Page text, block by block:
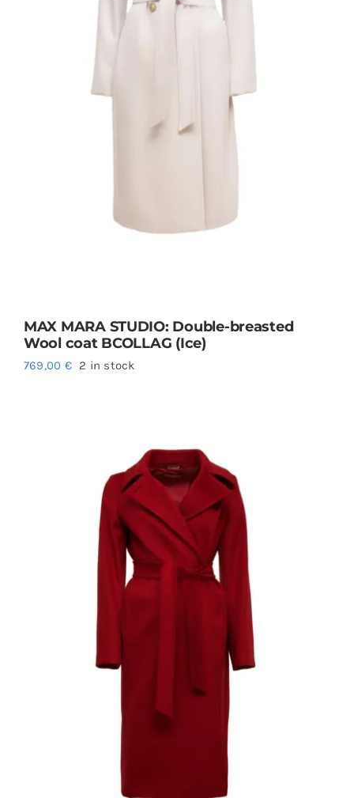
MAX MARA STUDIO: Double-breasted
Wool coat BCOLLAG (Ice)
769,00 € 2 in stock